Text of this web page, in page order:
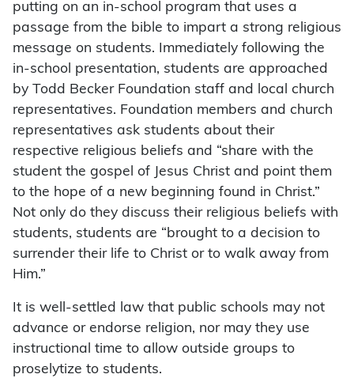
putting on an in-school program that uses a
passage from the bible to impart a strong religious
message on students. Immediately following the
in-school presentation, students are approached
by Todd Becker Foundation staff and local church
representatives. Foundation members and church
representatives ask students about their
respective religious beliefs and “share with the
student the gospel of Jesus Christ and point them
to the hope of a new beginning found in Christ.”
Not only do they discuss their religious beliefs with
students, students are “brought to a decision to
surrender their life to Christ or to walk away from
Him.”
It is well-settled law that public schools may not
advance or endorse religion, nor may they use
instructional time to allow outside groups to
proselytize to students.